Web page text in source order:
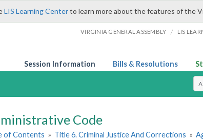
LIS Learning Centerto learn more about the features of the
VIRGINIA GENERAL ASSEMBLY / LIS
Session Information Bills & Resolutions
Code
of Contents » Title 6. Criminal Justice And Corrections »